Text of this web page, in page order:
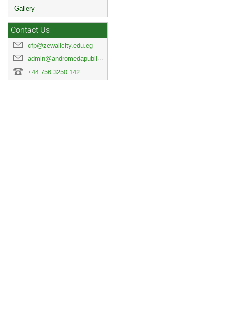
Gallery
Contact Us
cfp@zewailcity.edu.eg
admin@andromedapublisher.com
+44 756 3250 142